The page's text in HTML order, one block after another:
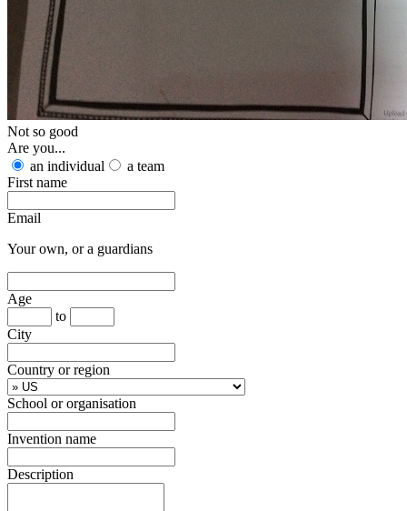
Not so good
Are you...
an individual
a team
First name
Email
Your own, or a guardians
Age
to
City
Country or region
School or organisation
Invention name
Description